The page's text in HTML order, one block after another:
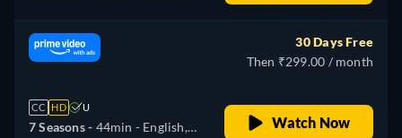
Polish, Portuguese
CC HD U
7 Seasons - 44min - English,
30 Days Free
Then ₹299.00 / month
Watch Now